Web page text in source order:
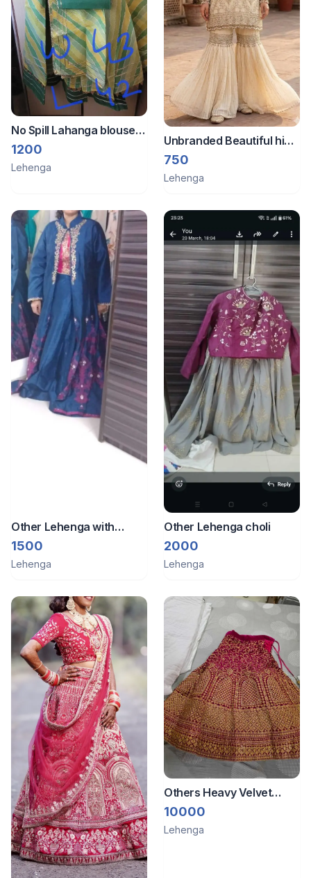
No Spill Lahanga blouse
dupatta all new
1200
Lehenga
Unbranded Beautiful high
quality sharara set hevy
work
750
Lehenga
Other Lehenga with
jacket and blouse with
work
1500
Lehenga
Other Lehenga choli
2000
Lehenga
Others Heavy Velvet
lehenga with stitched
blouse and dupatta
10000
Lehenga